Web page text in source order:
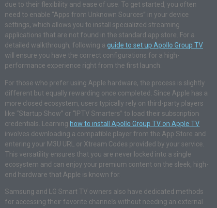
due to their flexibility and ease of use. To get started, you often
need to enable “Apps from Unknown Sources” in your device
settings, which allows you to install specialized streaming
applications that are not found in the standard app store. For a
detailed walkthrough, following a guide to set up Apollo Group TV
will ensure you have the correct configurations for a high-
performance experience right from the first launch.
For those who prefer using Apple hardware, the process is slightly
different but equally rewarding once completed. Since Apple has a
more closed ecosystem, users typically rely on third-party players
like “Startup Show” or “IPTV Smarters” to load their subscription
credentials. Learning how to install Apollo Group TV on Apple TV
involves downloading a compatible player from the App Store and
entering your M3U URL or Xtream Codes provided by your service.
This versatility ensures that you are never locked into a single
ecosystem and can enjoy your premium content on the sleek, high-
end hardware that Apple is known for.
Samsung and LG Smart TV owners also have dedicated methods
for accessing their favorite channels without needing an external